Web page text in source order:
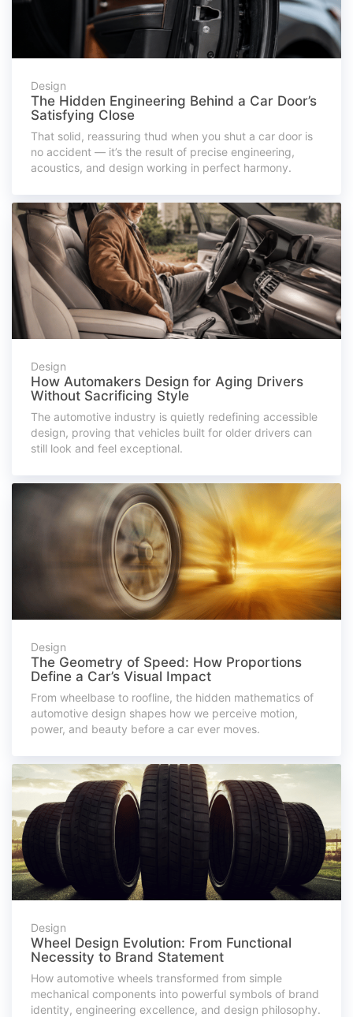
Design
The Hidden Engineering Behind a Car Door’s
Satisfying Close
That solid, reassuring thud when you shut a car door is
no accident — it’s the result of precise engineering,
acoustics, and design working in perfect harmony.
Design
How Automakers Design for Aging Drivers
Without Sacrificing Style
The automotive industry is quietly redefining accessible
design, proving that vehicles built for older drivers can
still look and feel exceptional.
Design
The Geometry of Speed: How Proportions
Define a Car’s Visual Impact
From wheelbase to roofline, the hidden mathematics of
automotive design shapes how we perceive motion,
power, and beauty before a car ever moves.
Design
Wheel Design Evolution: From Functional
Necessity to Brand Statement
How automotive wheels transformed from simple
mechanical components into powerful symbols of brand
identity, engineering excellence, and design philosophy.